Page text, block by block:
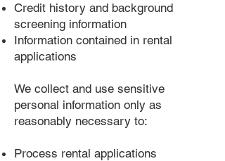
Credit history and background
screening information
Information contained in rental
applications
We collect and use sensitive
personal information only as
reasonably necessary to:
Process rental applications